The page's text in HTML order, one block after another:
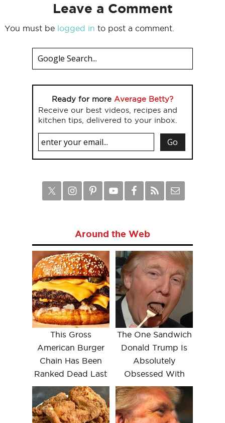
Leave a Comment
You must be logged in to post a comment.
Ready for more Average Betty?
Receive our best videos, recipes and
kitchen tips, delivered to your inbox.
Around the Web
This Gross
American Burger
Chain Has Been
Ranked Dead Last
The One Sandwich
Donald Trump Is
Absolutely
Obsessed With